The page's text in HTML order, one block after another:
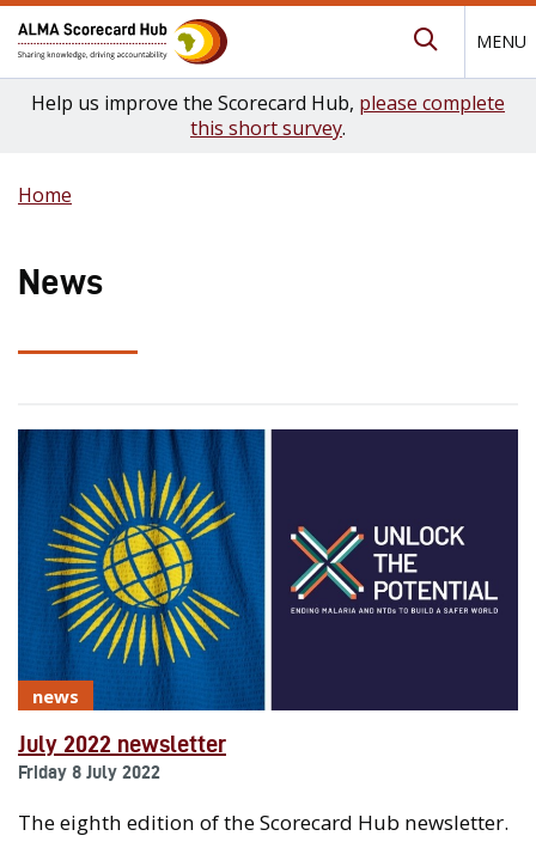
MENU
Help us improve the Scorecard Hub, please complete
this short survey.
Home
News
news
July 2022 newsletter
Friday 8 July 2022
The eighth edition of the Scorecard Hub newsletter.